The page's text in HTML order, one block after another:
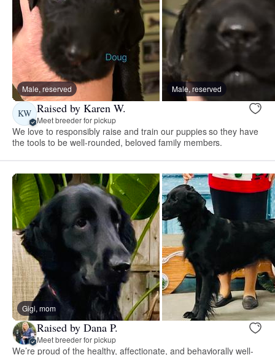
Male, reserved Male, reserved
KW Raised by Karen W.
Meet breeder for pickup
We love to responsibly raise and train our puppies so they have
the tools to be well-rounded, beloved family members.
Gigi, mom
Raised by Dana P.
Meet breeder for pickup
We’re proud of the healthy, affectionate, and behaviorally well-